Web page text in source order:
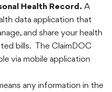
Health Record. A
data application that
and share your health
bills. The ClaimDOC
via mobile application
any information in the